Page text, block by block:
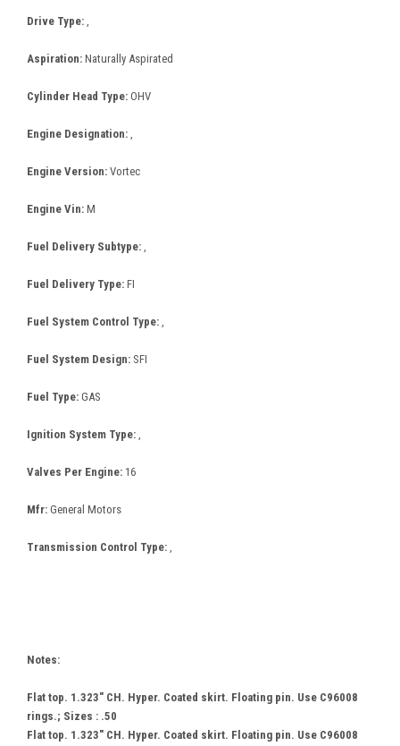
Drive Type: ,
Aspiration: Naturally Aspirated
Cylinder Head Type: OHV
Engine Designation: ,
Engine Version: Vortec
Engine Vin: M
Fuel Delivery Subtype: ,
Fuel Delivery Type: FI
Fuel System Control Type: ,
Fuel System Design: SFI
Fuel Type: GAS
Ignition System Type: ,
Valves Per Engine: 16
Mfr: General Motors
Transmission Control Type: ,
Notes:
Flat top. 1.323" CH. Hyper. Coated skirt. Floating pin. Use C96008
rings.; Sizes : .50
Flat top. 1.323" CH. Hyper. Coated skirt. Floating pin. Use C96008